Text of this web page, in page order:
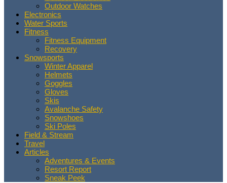
Outdoor Watches
Electronics
Water Sports
Fitness
Fitness Equipment
Recovery
Snowsports
Winter Apparel
Helmets
Goggles
Gloves
Skis
Avalanche Safety
Snowshoes
Ski Poles
Field & Stream
Travel
Articles
Adventures & Events
Resort Report
Sneak Peek